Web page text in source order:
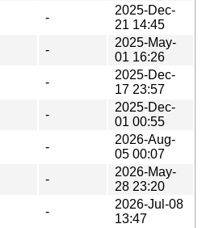
-
2025-Dec-
21 14:45
-
2025-May-
01 16:26
-
2025-Dec-
17 23:57
-
2025-Dec-
01 00:55
-
2026-Aug-
05 00:07
-
2026-May-
28 23:20
-
2026-Jul-08
13:47